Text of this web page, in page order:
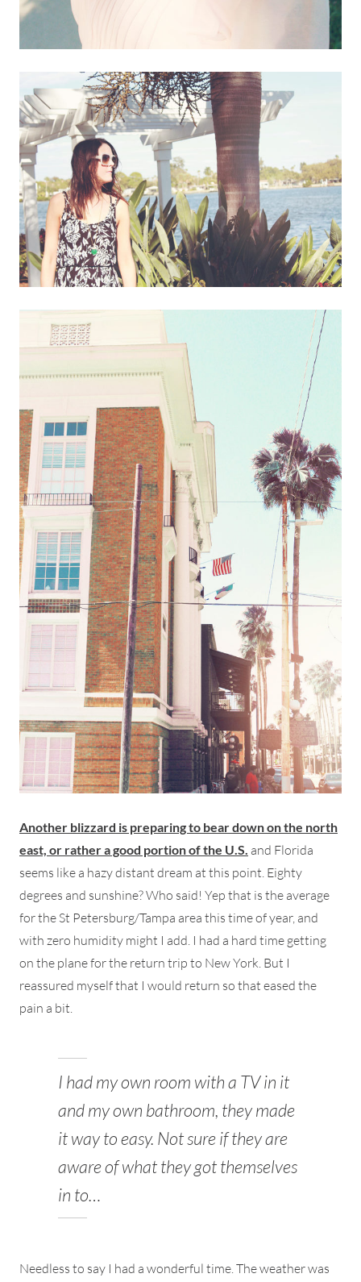
Another blizzard is preparing to bear down on the north
east, or rather a good portion of the U.S. and Florida
seems like a hazy distant dream at this point. Eighty
degrees and sunshine? Who said! Yep that is the average
for the St Petersburg/Tampa area this time of year, and
with zero humidity might I add. I had a hard time getting
on the plane for the return trip to New York. But I
reassured myself that I would return so that eased the
pain a bit.
I had my own room with a TV in it
and my own bathroom, they made
it way to easy. Not sure if they are
aware of what they got themselves
in to…
Needless to say I had a wonderful time. The weather was